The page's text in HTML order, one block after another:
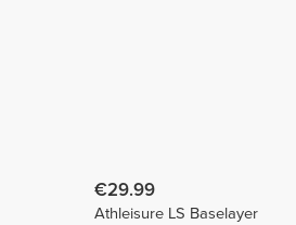
€29.99
Athleisure LS Baselayer